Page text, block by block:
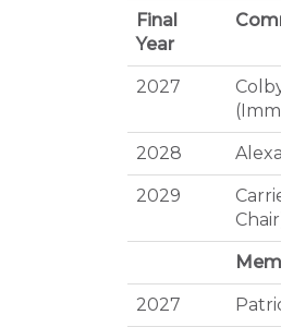
Final
Year
2027
2028
2029
2027